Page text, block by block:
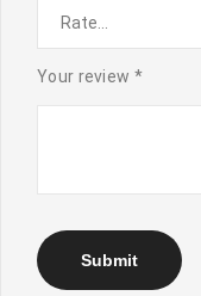
Your review *